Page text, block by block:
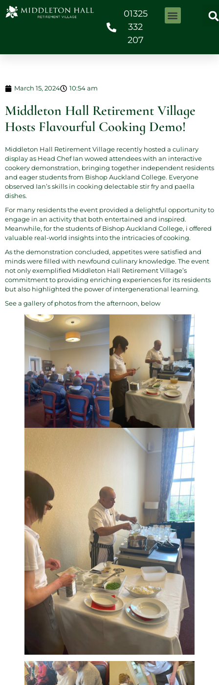
01325
332
207
March 15, 2024 10:54 am
Middleton Hall Retirement Village
Hosts Flavourful Cooking Demo!
Middleton Hall Retirement Village recently hosted a culinary
display as Head Chef Ian wowed attendees with an interactive
cookery demonstration, bringing together independent residents
and eager students from Bishop Auckland College. Everyone
observed Ian’s skills in cooking delectable stir fry and paella
dishes.
For many residents the event provided a delightful opportunity to
engage in an activity that both entertained and inspired.
Meanwhile, for the students of Bishop Auckland College, i offered
valuable real-world insights into the intricacies of cooking.
As the demonstration concluded, appetites were satisfied and
minds were filled with newfound culinary knowledge. The event
not only exemplified Middleton Hall Retirement Village’s
commitment to providing enriching experiences for its residents
but also highlighted the power of intergenerational learning.
See a gallery of photos from the afternoon, below